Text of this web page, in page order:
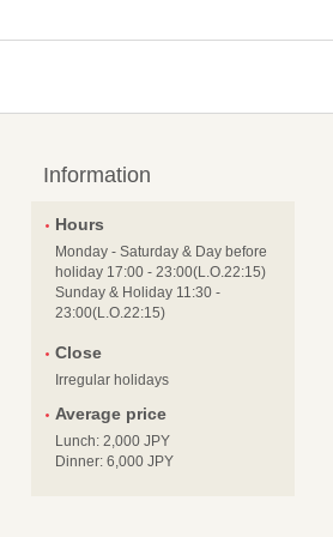
Information
Hours
Monday - Saturday & Day before
holiday 17:00 - 23:00(L.O.22:15)
Sunday & Holiday 11:30 -
23:00(L.O.22:15)
Close
Irregular holidays
Average price
Lunch: 2,000 JPY
Dinner: 6,000 JPY